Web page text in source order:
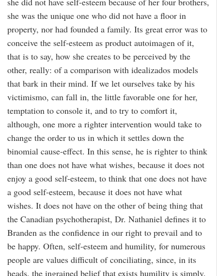
she was the unique one who did not have a floor in
property, nor had founded a family. Its great error was to
conceive the self-esteem as product autoimagen of it,
that is to say, how she creates to be perceived by the
other, really: of a comparison with idealizados models
that bark in their mind. If we let ourselves take by his
victimismo, can fall in, the little favorable one for her,
temptation to console it, and to try to comfort it,
although, one more a righter intervention would take to
change the order to us in which it settles down the
binomial cause-effect. In this sense, he is righter to think
than one does not have what wishes, because it does not
enjoy a good self-esteem, to think that one does not have
a good self-esteem, because it does not have what
wishes. It does not have on the other of being thing that
the Canadian psychotherapist, Dr. Nathaniel defines it to
Branden as the confidence in our right to prevail and to
be happy. Often, self-esteem and humility, for numerous
people are values difficult of conciliating, since, in its
heads, the ingrained belief that exists humility is simply,